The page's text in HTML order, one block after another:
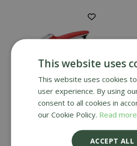
Wolf Garten Pro
Bypass Anvil Alu
Secateurs
This website uses
This website uses cookies
user experience. By using
consent to all cookies in
our Cookie Policy. Read more
ACCEPT ALL